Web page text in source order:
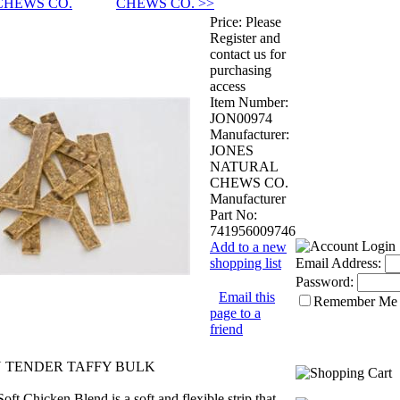
Price: Please
Register and
contact us for
purchasing
access
Item Number:
JON00974
Manufacturer:
JONES
NATURAL
CHEWS CO.
Manufacturer
Part No:
741956009746
Add to a new
shopping list
Email this
page to a
friend
TENDER TAFFY BULK
Email Address:
Password:
Remember Me